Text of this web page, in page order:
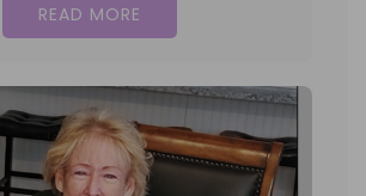
READ MORE